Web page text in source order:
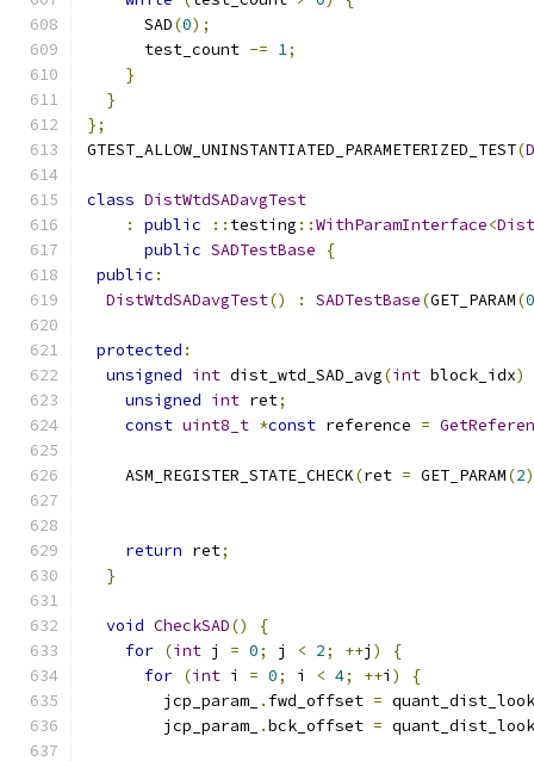
      SAD
(0);
      test_count
-= 1;
}
}
};
GTEST_ALLOW_UNINSTANTIATED_PARAMETERIZED_TEST(
class DistWtdSADavgTest
:
public :: testing ::WithParamInterface<
public SADTestBase
{
public :
DistWtdSADavgTest() : SADTestBase(GET_PARAM(0
protected :
unsigned int dist_wtd_SAD_avg(int block_idx)
unsigned int ret;
const uint8_t *const reference =
    ASM_REGISTER_STATE_CHECK
(ret = GET_PARAM(2
return ret;
}
void CheckSAD()
{
for (int j = 0; j < 2; ++j )
{
for (int i = 0; i < 4; ++i )
{
        jcp_param_
. fwd_offset =
        jcp_param_
.bck_offset =